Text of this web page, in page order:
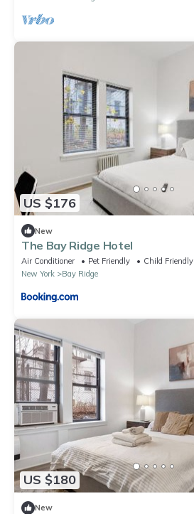
US $176
New
The Bay Ridge Hotel
Air Conditioner Pet Friendly
Child Friendly
New York
Bay Ridge
US $180
New